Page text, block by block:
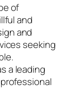
of
and
and
seeking
a leading